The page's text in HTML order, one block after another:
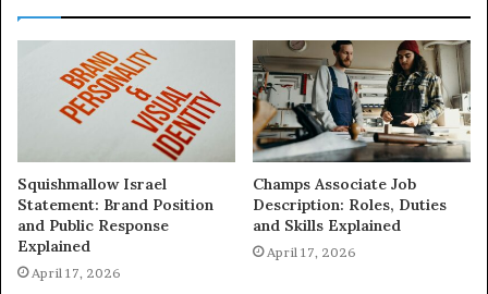
Squishmallow Israel
Statement: Brand Position
and Public Response
Explained
April 17, 2026
Champs Associate Job
Description: Roles, Duties
and Skills Explained
April 17, 2026